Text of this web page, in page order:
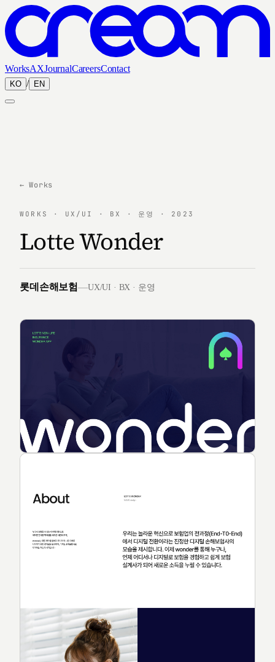
WorksAXJournalCareersContact
KO / EN
← Works
WORKS · UX/UI · BX · 운영 · 2023
Lotte Wonder
롯데손해보험—UX/UI · BX · 운영